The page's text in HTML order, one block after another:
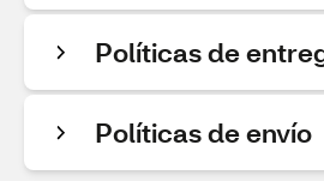
Políticas de
Políticas de envío